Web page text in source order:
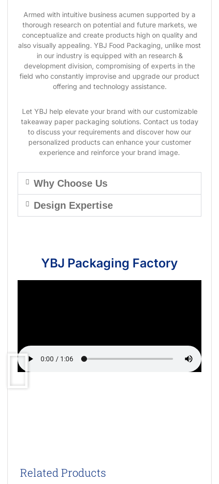
Armed with intuitive business acumen supported by a
thorough research on potential and future markets, we
conceptualize and create products high on quality and
also visually appealing. YBJ Food Packaging, unlike most
in our industry is equipped with an research &
development division, compromising of experts in the
field who constantly improvise and upgrade our product
offering and technology assistance.
Let YBJ help elevate your brand with our customizable
takeaway paper packaging solutions. Contact us today
to discuss your requirements and discover how our
personalized products can enhance your customer
experience and reinforce your brand image.
Why Choose Us
Design Expertise
YBJ Packaging Factory
Related Products